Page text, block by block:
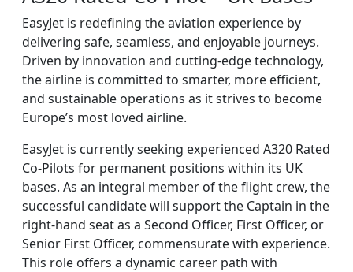
EasyJet is redefining the aviation experience by
delivering safe, seamless, and enjoyable journeys.
Driven by innovation and cutting-edge technology,
the airline is committed to smarter, more efficient,
and sustainable operations as it strives to become
Europe’s most loved airline.
EasyJet is currently seeking experienced A320 Rated
Co-Pilots for permanent positions within its UK
bases. As an integral member of the flight crew, the
successful candidate will support the Captain in the
right-hand seat as a Second Officer, First Officer, or
Senior First Officer, commensurate with experience.
This role offers a dynamic career path with